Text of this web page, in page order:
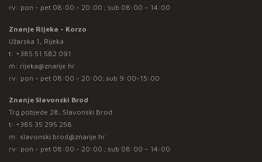
rv: pon - pet 08:00 - 20:00 ; sub 08:00 – 14:00
Znanje Rijeka - Korzo
Užarska 1, Rijeka
t: +385 51 582 091
m: rijeka@znanje.hr
rv: pon - pet 08:00 - 20:00; sub 9:00-15:00
Znanje Slavonski Brod
Trg pobjede 28, Slavonski Brod
t: +385 35 295 258
m: slavonski.brod@znanje.hr
rv: pon - pet 08:00 - 20:00 ; sub 08:00 – 14:00